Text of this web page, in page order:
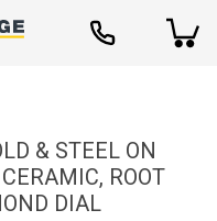
& STEEL ON
ROOT
DIAL